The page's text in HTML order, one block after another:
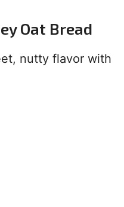
Oat Bread
nutty flavor with